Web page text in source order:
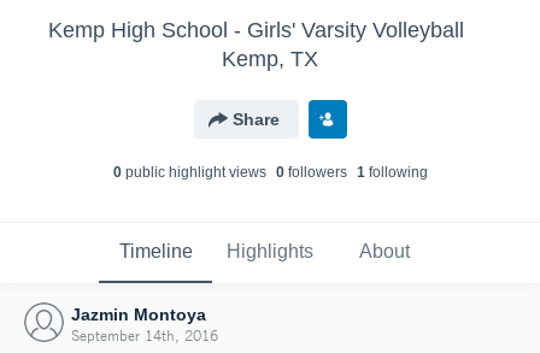
Kemp High School - Girls' Varsity Volleyball
Kemp, TX
Share
0public highlight views 0followers 1following
Timeline Highlights About
Jazmin Montoya
September 14th, 2016